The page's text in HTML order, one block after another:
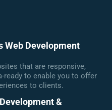
Web Development
that are responsive,
ready to enable you to offer
to clients.
&